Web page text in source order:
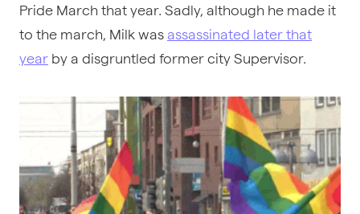
Pride March that year. Sadly, although he made it
to the march, Milk was assassinated later that
year by a disgruntled former city Supervisor.